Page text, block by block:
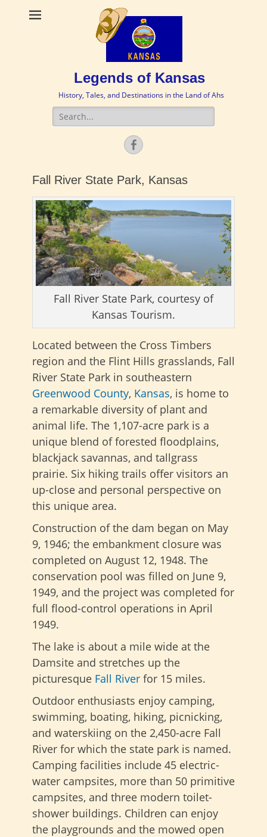
Legends of Kansas
History, Tales, and Destinations in the Land of Ahs
Search
for:
Facebook
Fall River State Park, Kansas
Fall River State Park, courtesy of
Kansas Tourism.
Located between the Cross Timbers
region and the Flint Hills grasslands, Fall
River State Park in southeastern
Greenwood County, Kansas, is home to
a remarkable diversity of plant and
animal life. The 1,107-acre park is a
unique blend of forested floodplains,
blackjack savannas, and tallgrass
prairie. Six hiking trails offer visitors an
up-close and personal perspective on
this unique area.
Construction of the dam began on May
9, 1946; the embankment closure was
completed on August 12, 1948. The
conservation pool was filled on June 9,
1949, and the project was completed for
full flood-control operations in April
1949.
The lake is about a mile wide at the
Damsite and stretches up the
picturesque Fall River for 15 miles.
Outdoor enthusiasts enjoy camping,
swimming, boating, hiking, picnicking,
and waterskiing on the 2,450-acre Fall
River for which the state park is named.
Camping facilities include 45 electric-
water campsites, more than 50 primitive
campsites, and three modern toilet-
shower buildings. Children can enjoy
the playgrounds and the mowed open